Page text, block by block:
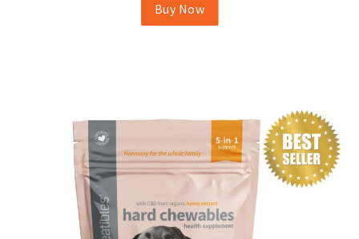
Buy Now
be
chosen